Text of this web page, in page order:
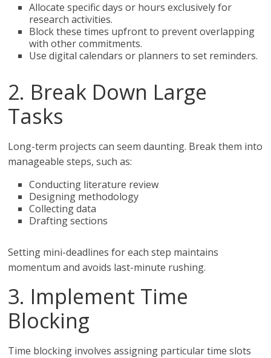
Allocate specific days or hours exclusively for
research activities.
Block these times upfront to prevent overlapping
with other commitments.
Use digital calendars or planners to set reminders.
2. Break Down Large
Tasks
Long-term projects can seem daunting. Break them into
manageable steps, such as:
Conducting literature review
Designing methodology
Collecting data
Drafting sections
Setting mini-deadlines for each step maintains
momentum and avoids last-minute rushing.
3. Implement Time
Blocking
Time blocking involves assigning particular time slots